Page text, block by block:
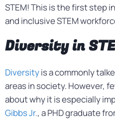
STEM! This is the first step
and inclusive STEM
Diversity in
Diversityis a commonly
areas in society. However,
about why it is especially
Gibbs Jr., a PHD graduate